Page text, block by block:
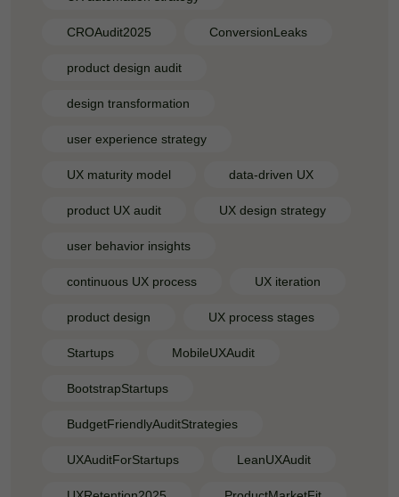
CROAudit2025 ConversionLeaks
product design audit
design transformation
user experience strategy
UX maturity model data-driven UX
product UX audit UX design strategy
user behavior insights
continuous UX process UX iteration
product design UX process stages
Startups MobileUXAudit
BootstrapStartups
BudgetFriendlyAuditStrategies
UXAuditForStartups LeanUXAudit